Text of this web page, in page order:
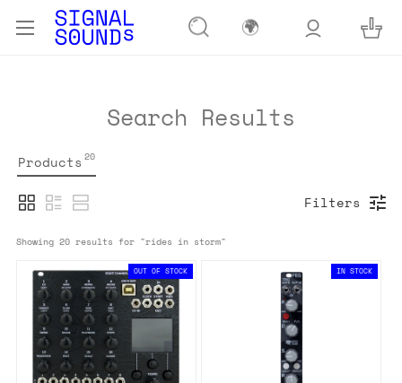
🌍
Search Results
Products 20
Filters
Showing 20 results for "rides in storm"
OUT OF STOCK IN STOCK